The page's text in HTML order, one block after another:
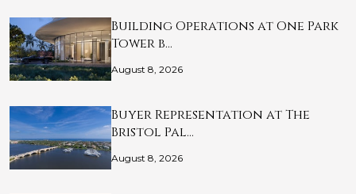
Building Operations at One Park
Tower b…
August 8, 2026
Buyer Representation at The
Bristol Pal…
August 8, 2026